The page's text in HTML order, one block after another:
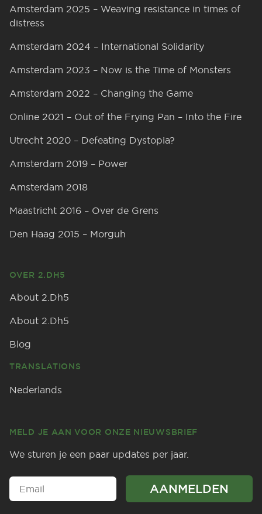
Amsterdam 2025 – Weaving resistance in times of
distress
Amsterdam 2024 – International Solidarity
Amsterdam 2023 – Now is the Time of Monsters
Amsterdam 2022 – Changing the Game
Online 2021 – Out of the Frying Pan – Into the Fire
Utrecht 2020 – Defeating Dystopia?
Amsterdam 2019 – Power
Amsterdam 2018
Maastricht 2016 – Over de Grens
Den Haag 2015 – Morguh
OVER 2.DH5
About 2.Dh5
About 2.Dh5
Blog
TRANSLATIONS
Nederlands
MELD JE AAN VOOR ONZE NIEUWSBRIEF
We sturen je een paar updates per jaar.